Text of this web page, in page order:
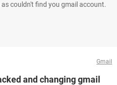
couldn't find you gmail account.
Gmail
and changing gmail